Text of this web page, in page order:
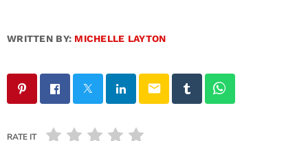
WRITTEN BY: MICHELLE LAYTON
email
RATE IT